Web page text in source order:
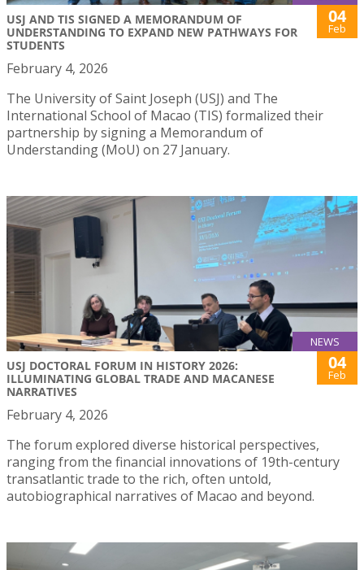
USJ AND TIS SIGNED A MEMORANDUM OF
UNDERSTANDING TO EXPAND NEW PATHWAYS FOR
STUDENTS
04
Feb
February 4, 2026
The University of Saint Joseph (USJ) and The
International School of Macao (TIS) formalized their
partnership by signing a Memorandum of
Understanding (MoU) on 27 January.
NEWS
USJ DOCTORAL FORUM IN HISTORY 2026:
ILLUMINATING GLOBAL TRADE AND MACANESE
NARRATIVES
04
Feb
February 4, 2026
The forum explored diverse historical perspectives,
ranging from the financial innovations of 19th-century
transatlantic trade to the rich, often untold,
autobiographical narratives of Macao and beyond.